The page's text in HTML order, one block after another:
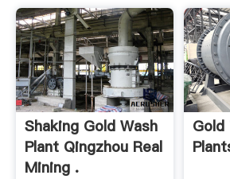
Shaking Gold Wash
Plant Qingzhou Real
Mining .
Gold